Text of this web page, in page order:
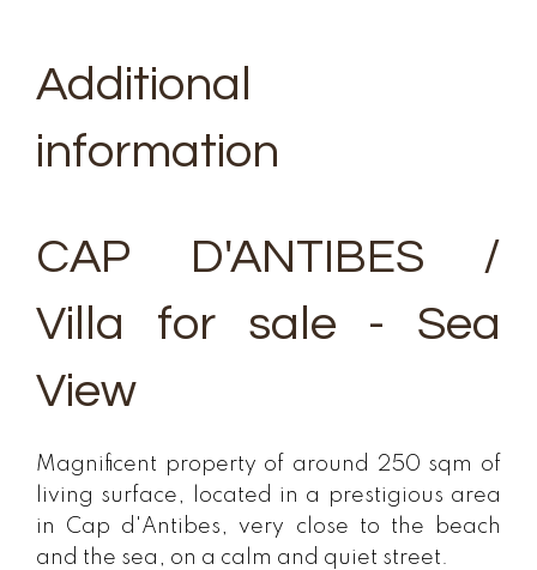
Additional
information
CAP D'ANTIBES /
Villa for sale - Sea
View
Magnificent property of around 250 sqm of
living surface, located in a prestigious area
in Cap d'Antibes, very close to the beach
and the sea, on a calm and quiet street.